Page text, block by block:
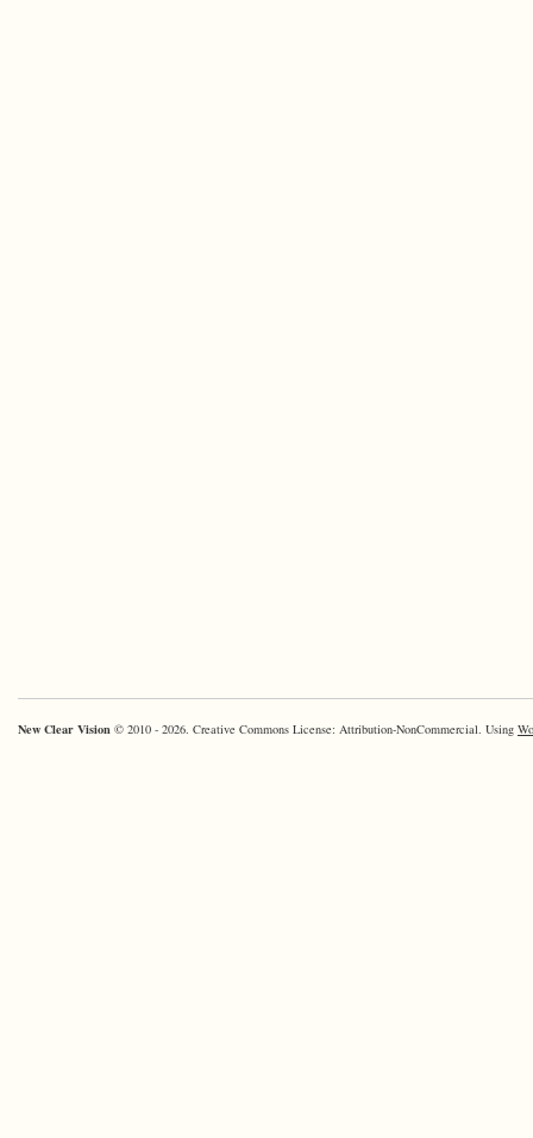
New Clear Vision © 2010 - 2026. Creative Commons License: Attribution-NonCommercial. Using